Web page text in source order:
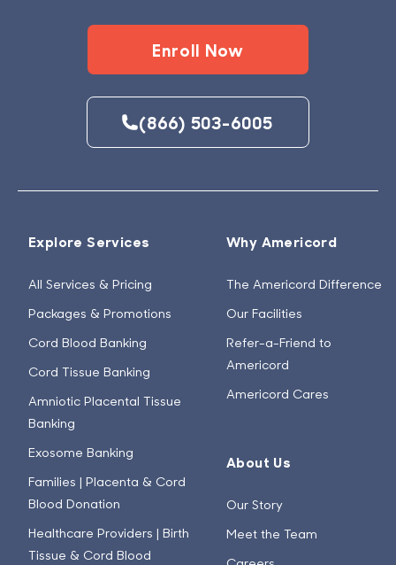
Enroll Now
(866) 503-6005
Explore Services
All Services & Pricing
Packages & Promotions
Cord Blood Banking
Cord Tissue Banking
Amniotic Placental Tissue
Banking
Exosome Banking
Families | Placenta & Cord
Blood Donation
Healthcare Providers | Birth
Tissue & Cord Blood
Why Americord
The Americord Difference
Our Facilities
Refer-a-Friend to
Americord
Americord Cares
About Us
Our Story
Meet the Team